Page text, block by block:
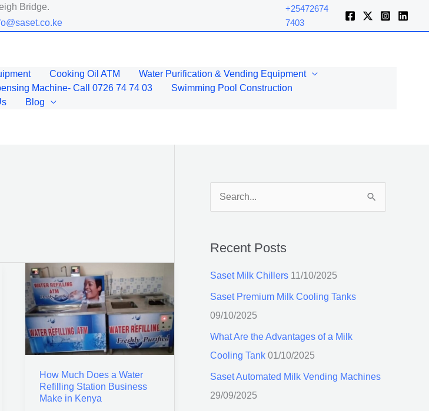
Bridge.
+25472674
7403
Cooking Oil ATM
Water Purification & Vending Equipment
Machine- Call 0726 74 74 03
Swimming Pool Construction
Blog
How Much Does a Water
Refilling Station Business
Make in Kenya
How
Much
Does
Water
Refilling
Business
Make
c
h
f
o
r
Recent Posts
Saset Milk Chillers 11/10/2025
Saset Premium Milk Cooling Tanks
09/10/2025
What Are the Advantages of a Milk
Cooling Tank 01/10/2025
Saset Automated Milk Vending Machines
29/09/2025